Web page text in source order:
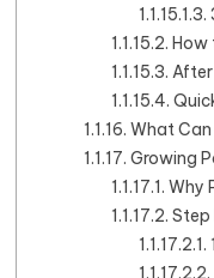
How
After
What
Growing
Why
Step